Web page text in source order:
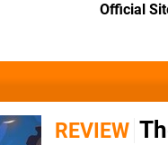
Official
REVIEW